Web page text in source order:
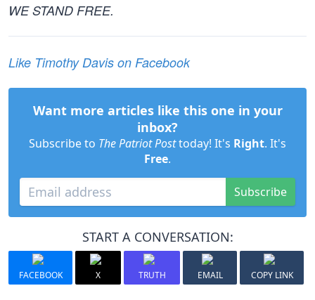
WE STAND FREE.
Like Timothy Davis on Facebook
Want more articles like this one in your
inbox?
Subscribe to The Patriot Posttoday! It's Right. It's
Free.
Subscribe
START A CONVERSATION:
FACEBOOK X TRUTH EMAIL COPY LINK